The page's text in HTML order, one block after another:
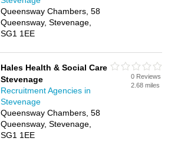
Queensway Chambers, 58
Queensway, Stevenage,
SG1 1EE
Hales Health & Social Care
Stevenage
Recruitment Agencies in
Stevenage
Queensway Chambers, 58
Queensway, Stevenage,
SG1 1EE
0 Reviews
2.68 miles